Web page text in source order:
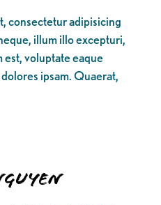
consectetur adipisicing
illum illo excepturi,
voluptate eaque
ipsam. Quaerat,